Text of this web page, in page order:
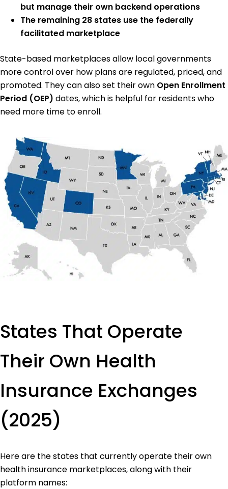
but manage their own backend operations
The remaining 28 states use the federally
facilitated marketplace
State-based marketplaces allow local governments
more control over how plans are regulated, priced, and
promoted. They can also set their own Open Enrollment
Period (OEP) dates, which is helpful for residents who
need more time to enroll.
States That Operate
Their Own Health
Insurance Exchanges
(2025)
Here are the states that currently operate their own
health insurance marketplaces, along with their
platform names: